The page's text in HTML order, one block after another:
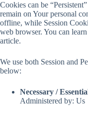
Cookies can be
remain on Your personal
offline, while Session
web browser. You can
article.
We use both Session and
below:
Necessary /
Administered by: Us